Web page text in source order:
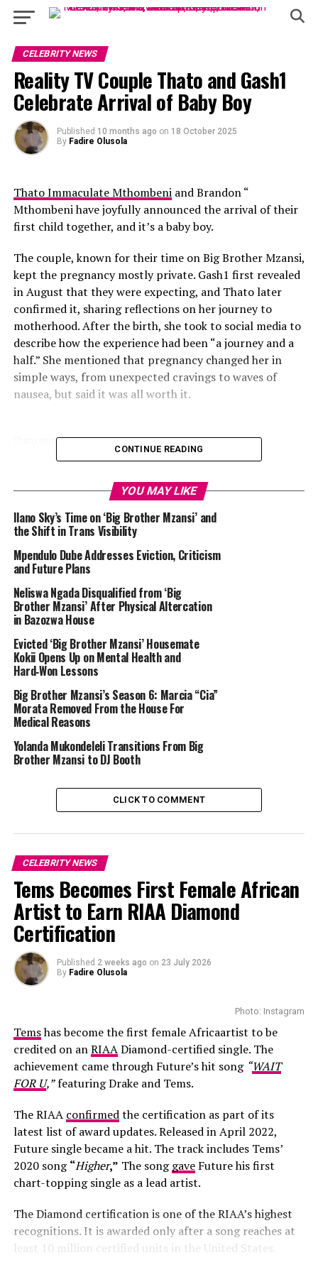
CELEBRITY NEWS
Reality TV Couple Thato and Gash1
Celebrate Arrival of Baby Boy
Published 10 months ago on 18 October 2025
By Fadire Olusola
Thato Immaculate Mthombeniand Brandon “
Mthombeni have joyfully announced the arrival of their
first child together, and it’s a baby boy.
The couple, known for their time on Big Brother Mzansi,
kept the pregnancy mostly private. Gash1 first revealed
in August that they were expecting, and Thato later
confirmed it, sharing reflections on her journey to
motherhood. After the birth, she took to social media to
describe how the experience had been “a journey and a
half.” She mentioned that pregnancy changed her in
simple ways, from unexpected cravings to waves of
nausea, but said it was all worth it.
Thato Immaculate Mthombeni : Instagram
when I tell you it’s been a journey and a half to get
there… you know what, I’ll just show you.
I didn’t think that I could love my husband more than I
already did … my love is overflowing. Also, to my baby K,
it’s honestly true what they say. Love for a child is a kind
you’ve never experienced before. I am OBSESSED!”
Gash1 also expressed his excitement and gratitude,
saying that he felt “blessed beyond words” and thankful
for both his wife and their healthy baby boy. He added
that his world felt complete with his loving family by his
side.
Thato Immaculate Mthombeni: Instagram
Fans and followers quickly filled social media with
for the couple. Many referred to the newborn
affectionately as “Baby K,” celebrating the milestone
CONTINUE READING
YOU MAY LIKE
Ilano Sky’s Time on ‘Big Brother Mzansi’ and
the Shift in Trans Visibility
Mpendulo Dube Addresses Eviction, Criticism
and Future Plans
Neliswa Ngada Disqualified from ‘Big
Brother Mzansi’ After Physical Altercation
in Bazozwa House
Evicted ‘Big Brother Mzansi’ Housemate
Kokii Opens Up on Mental Health and
Hard‑Won Lessons
Big Brother Mzansi’s Season 6: Marcia “Cia”
Morata Removed From the House For
Medical Reasons
Yolanda Mukondeleli Transitions From Big
Brother Mzansi to DJ Booth
CLICK TO COMMENT
CELEBRITY NEWS
Tems Becomes First Female African
Artist to Earn RIAA Diamond
Certification
Published 2 weeks ago on 23 July 2026
By Fadire Olusola
Photo: Instagram
Temshas become the first female Africaartist to be
credited on anRIAADiamond-certified single. The
achievement came through Future’s hit song “WAIT
FOR U,”featuring Drake and Tems.
The RIAA confirmedthe certification as part of its
latest list of award updates. Released in April 2022,
Future single became a hit. The track includes Tems’
2020 song“Higher,” The songgaveFuture his first
chart-topping single as a lead artist.
The Diamond certification is one of the RIAA’s highest
recognitions. It is awarded only after a song reaches at
least 10 million certified units in the United States.